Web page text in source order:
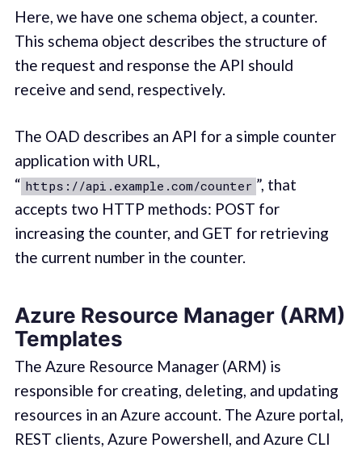
Here, we have one schema object, a counter.
This schema object describes the structure of
the request and response the API should
receive and send, respectively.
The OAD describes an API for a simple counter
application with URL,
“ https://api.example.com/counter ”, that
accepts two HTTP methods: POST for
increasing the counter, and GET for retrieving
the current number in the counter.
Azure Resource Manager (ARM)
Templates
The Azure Resource Manager (ARM) is
responsible for creating, deleting, and updating
resources in an Azure account. The Azure portal,
REST clients, Azure Powershell, and Azure CLI